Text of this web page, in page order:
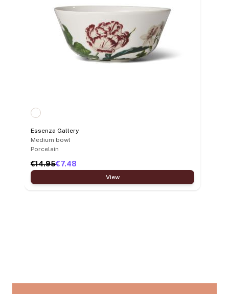
Essenza Gallery
Medium bowl
Porcelain
€14.95€7.48
View